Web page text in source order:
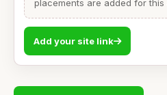
placements are added for this
Add your site link